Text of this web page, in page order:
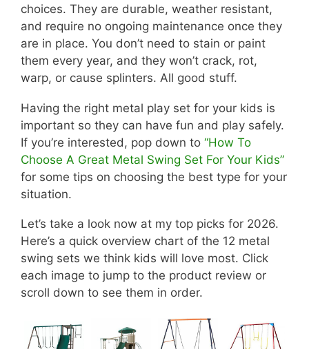
choices. They are durable, weather resistant,
and require no ongoing maintenance once they
are in place. You don’t need to stain or paint
them every year, and they won’t crack, rot,
warp, or cause splinters. All good stuff.
Having the right metal play set for your kids is
important so they can have fun and play safely.
If you’re interested, pop down to “How To
Choose A Great Metal Swing Set For Your Kids”
for some tips on choosing the best type for your
situation.
Let’s take a look now at my top picks for 2026.
Here’s a quick overview chart of the 12 metal
swing sets we think kids will love most. Click
each image to jump to the product review or
scroll down to see them in order.